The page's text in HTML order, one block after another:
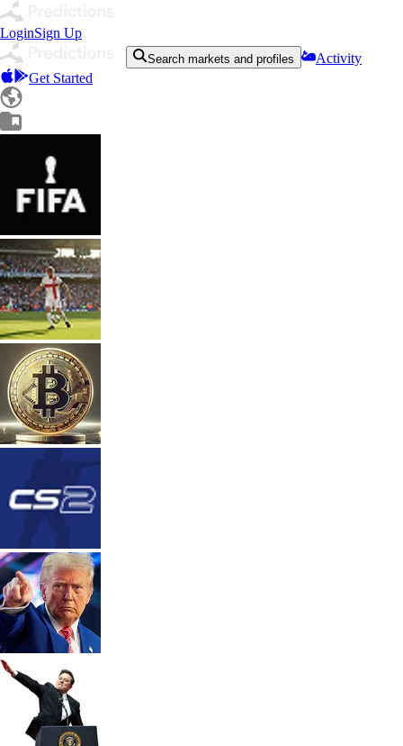
LoginSign Up
Search markets and profiles
Activity
Get Started